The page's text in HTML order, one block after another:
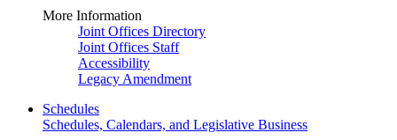
More Information
Joint Offices Directory
Joint Offices Staff
Accessibility
Legacy Amendment
Schedules
Schedules, Calendars, and Legislative Business